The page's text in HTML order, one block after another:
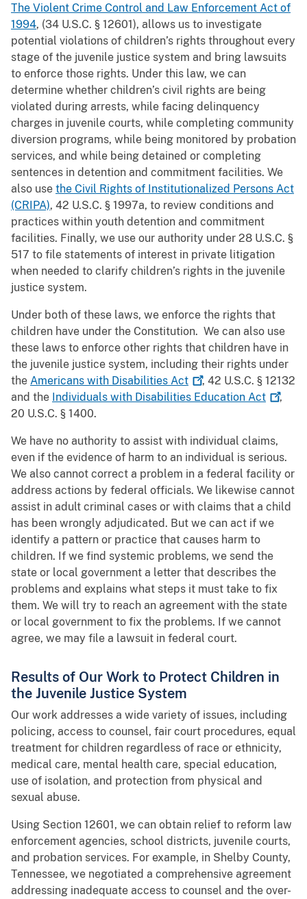
The Violent Crime Control and Law Enforcement Act of
1994, (34 U.S.C. § 12601), allows us to investigate
potential violations of children’s rights throughout every
stage of the juvenile justice system and bring lawsuits
to enforce those rights. Under this law, we can
determine whether children’s civil rights are being
violated during arrests, while facing delinquency
charges in juvenile courts, while completing community
diversion programs, while being monitored by probation
services, and while being detained or completing
sentences in detention and commitment facilities. We
also use the Civil Rights of Institutionalized Persons Act
(CRIPA), 42 U.S.C. § 1997a, to review conditions and
practices within youth detention and commitment
facilities. Finally, we use our authority under 28 U.S.C. §
517 to file statements of interest in private litigation
when needed to clarify children’s rights in the juvenile
justice system.
Under both of these laws, we enforce the rights that
children have under the Constitution. We can also use
these laws to enforce other rights that children have in
the juvenile justice system, including their rights under
the Americans with Disabilities Act
, 42 U.S.C. § 12132
and the Individuals with Disabilities Education Act
,
20 U.S.C. § 1400.
We have no authority to assist with individual claims,
even if the evidence of harm to an individual is serious.
We also cannot correct a problem in a federal facility or
address actions by federal officials. We likewise cannot
assist in adult criminal cases or with claims that a child
has been wrongly adjudicated. But we can act if we
identify a pattern or practice that causes harm to
children. If we find systemic problems, we send the
state or local government a letter that describes the
problems and explains what steps it must take to fix
them. We will try to reach an agreement with the state
or local government to fix the problems. If we cannot
agree, we may file a lawsuit in federal court.
Results of Our Work to Protect Children in
the Juvenile Justice System
Our work addresses a wide variety of issues, including
policing, access to counsel, fair court procedures, equal
treatment for children regardless of race or ethnicity,
medical care, mental health care, special education,
use of isolation, and protection from physical and
sexual abuse.
Using Section 12601, we can obtain relief to reform law
enforcement agencies, school districts, juvenile courts,
and probation services. For example, in Shelby County,
Tennessee, we negotiated a comprehensive agreement
addressing inadequate access to counsel and the over-